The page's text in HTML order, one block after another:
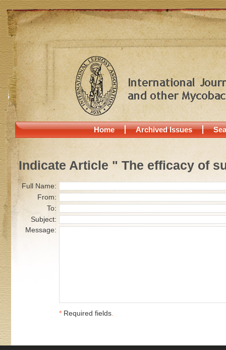
Home Archived Issues
Indicate Article " The efficacy of
Full Name:
From:
To:
Subject:
Message:
* Required fields.